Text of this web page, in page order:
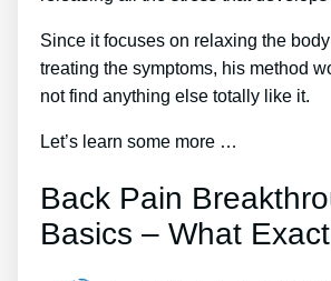
Since it focuses on relaxing the
treating the symptoms, his method
not find anything else totally like it.
Let’s learn some more …
Back Pain
Basics – What